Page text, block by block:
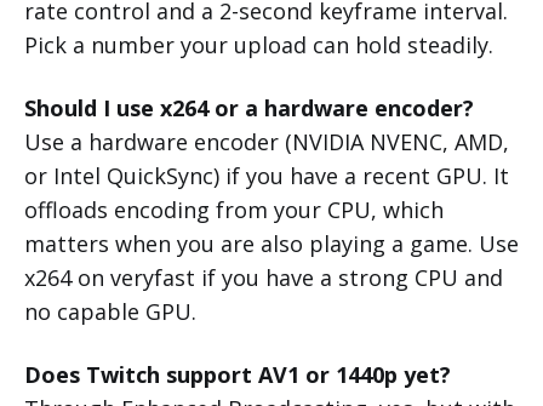
rate control and a 2-second keyframe interval.
Pick a number your upload can hold steadily.
Should I use x264 or a hardware encoder?
Use a hardware encoder (NVIDIA NVENC, AMD,
or Intel QuickSync) if you have a recent GPU. It
offloads encoding from your CPU, which
matters when you are also playing a game. Use
x264 on veryfast if you have a strong CPU and
no capable GPU.
Does Twitch support AV1 or 1440p yet?